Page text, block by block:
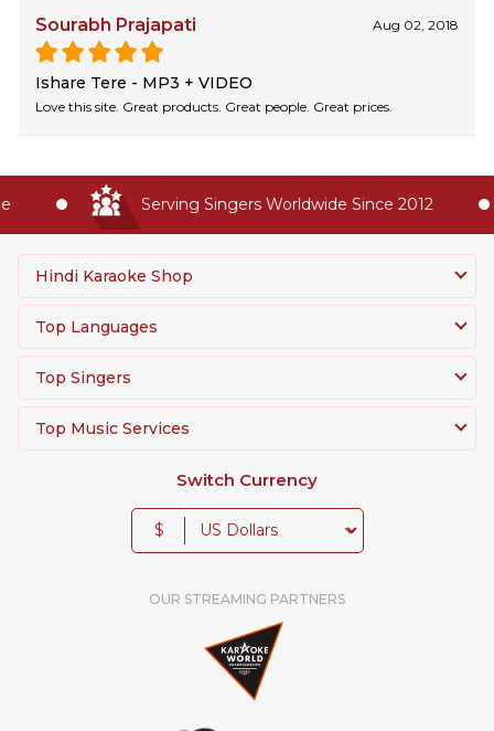
Sourabh Prajapati Aug 02, 2018
Ishare Tere - MP3 + VIDEO
Love this site. Great products. Great people. Great prices.
Serving Singers Worldwide Since 2012
Hindi Karaoke Shop
Top Languages
Top Singers
Top Music Services
Switch Currency
$
OUR STREAMING PARTNERS